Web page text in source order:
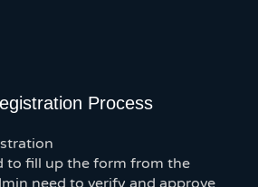
Process
to fill up the form from the
need to verify and approve